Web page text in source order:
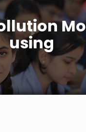
using